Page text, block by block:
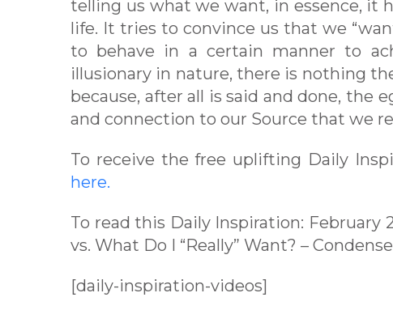
telling us what we want, in essence, it
life. It tries to convince us that we
to behave in a certain manner to
illusionary in nature, there is nothing
because, after all is said and done, the
and connection to our Source that we
To receive the free uplifting Daily
here.
To read this Daily Inspiration:
vs. What Do I “Really” Want? –
[daily-inspiration-videos]